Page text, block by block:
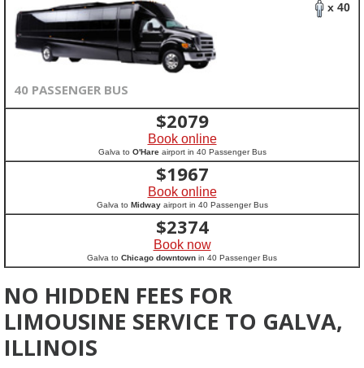
x 40
40 PASSENGER BUS
$2079
Book online
Galva to O'Hareairport in 40 Passenger Bus
$1967
Book online
Galva to Midwayairport in 40 Passenger Bus
$2374
Book now
Galva to Chicago downtown in 40 Passenger Bus
NO HIDDEN FEES FOR
LIMOUSINE SERVICE TO GALVA,
ILLINOIS